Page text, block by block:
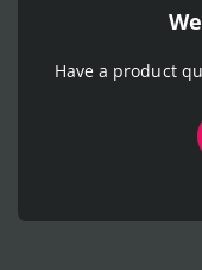
Have a product